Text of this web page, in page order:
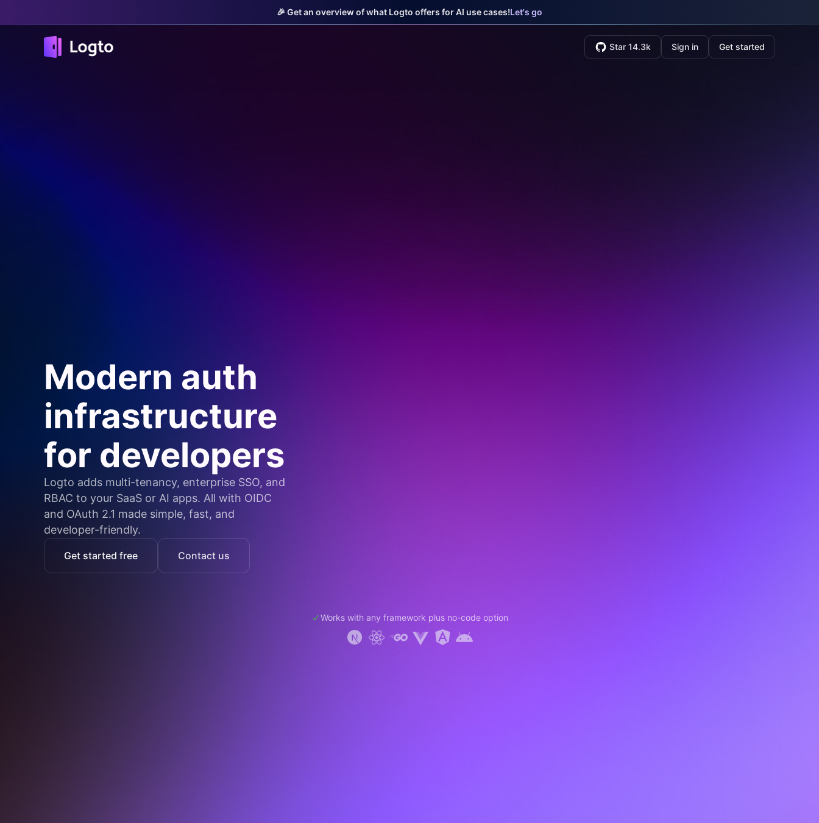
🎉 Get an overview of what Logto offers for AI use cases!Let's go
Star 14.3k Sign in Get started
Modern auth
infrastructure
for developers
Logto adds multi-tenancy, enterprise SSO, and
RBAC to your SaaS or AI apps. All with OIDC
and OAuth 2.1 made simple, fast, and
developer-friendly.
Get started free Contact us
Works with any framework plus no-code option